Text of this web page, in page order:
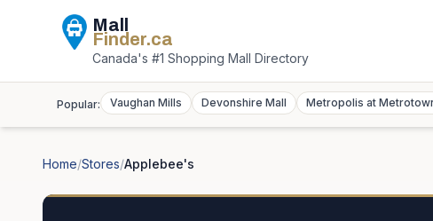
Mall
Finder.ca
Canada's #1 Shopping Mall Directory
Popular: Vaughan Mills Devonshire Mall Metropolis at
Home/Stores/Applebee's